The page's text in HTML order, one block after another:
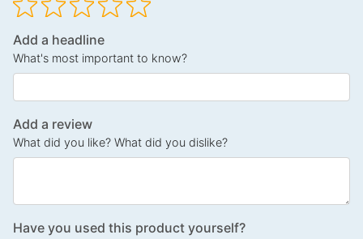
Add a headline
What's most important to know?
Add a review
What did you like? What did you dislike?
Have you used this product yourself?